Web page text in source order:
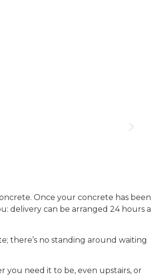
Once your concrete has been
delivery can be arranged 24 hours a
there’s no standing around waiting
need it to be, even upstairs, or